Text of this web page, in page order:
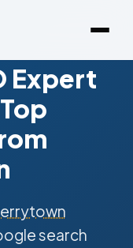
Expert
search